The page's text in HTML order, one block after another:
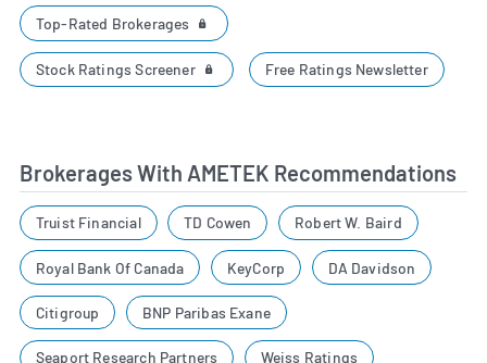
Top-Rated Brokerages
Stock Ratings Screener Free Ratings Newsletter
Brokerages With AMETEK Recommendations
Truist Financial TD Cowen Robert W. Baird
Royal Bank Of Canada KeyCorp DA Davidson
Citigroup BNP Paribas Exane
Seaport Research Partners Weiss Ratings